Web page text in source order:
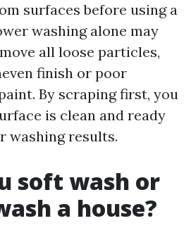
surfaces before using a
washing alone may
all loose particles,
finish or poor
By scraping first, you
is clean and ready
washing results.
soft wash or
a house?